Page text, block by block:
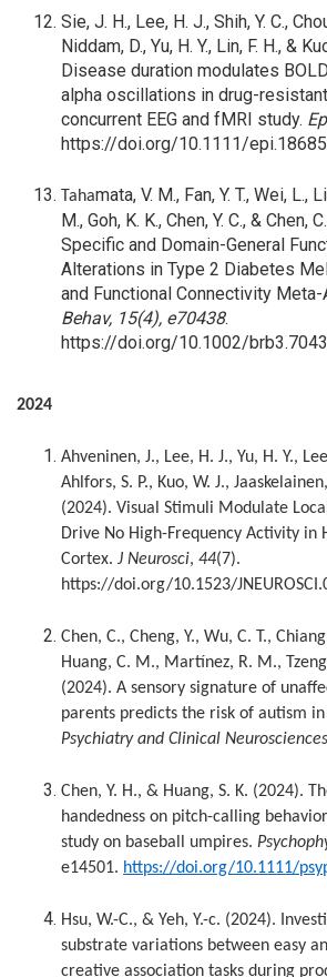
Sie, J. H., Lee, H. J., Shih, Y. C.,
Niddam, D., Yu, H. Y., Lin, F. H., &
Disease duration modulates
alpha oscillations in drug-
concurrent EEG and fMRI study.
https://doi.org/10.1111/epi.18685
Tahamata, V. M., Fan, Y. T., Wei, L.,
M., Goh, K. K., Chen, Y. C., & Chen,
Specific and Domain-General
Alterations in Type 2 Diabetes
and Functional Connectivity Meta-
Behav, 15(4), e70438.
https://doi.org/10.1002/
2024
Ahveninen, J., Lee, H. J., Yu, H. Y.,
Ahlfors, S. P., Kuo, W. J.,
(2024). Visual Stimuli Modulate
Drive No High-Frequency Activity in
Cortex. J Neurosci, 44(7).
https://doi.org/10.1523/
Chen, C., Cheng, Y., Wu, C. T.,
Huang, C. M., Martínez, R. M.,
(2024). A sensory signature of
parents predicts the risk of autism
Psychiatry and Clinical Neurosciences
Chen, Y. H., & Huang, S. K. (2024).
handedness on pitch-calling
study on baseball umpires.
e14501. https://doi.org/10.1111/
Hsu, W.-C., & Yeh, Y.-c. (2024).
substrate variations between easy
creative association tasks during